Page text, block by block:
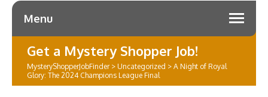
Menu
Get a Mystery Shopper Job!
MysteryShopperJobFinder> Uncategorized > A Night of Royal
Glory: The 2024 Champions League Final